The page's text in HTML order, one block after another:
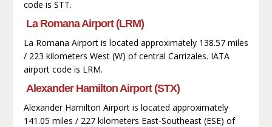
code is STT.
La Romana Airport (LRM)
La Romana Airport is located approximately 138.57 miles
/ 223 kilometers West (W) of central Carrizales. IATA
airport code is LRM.
Alexander Hamilton Airport (STX)
Alexander Hamilton Airport is located approximately
141.05 miles / 227 kilometers East-Southeast (ESE) of